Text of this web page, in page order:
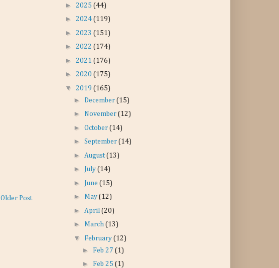
Older Post
► 2025 (44)
► 2024 (119)
► 2023 (151)
► 2022 (174)
► 2021 (176)
► 2020 (175)
▼ 2019 (165)
► December (15)
► November (12)
► October (14)
► September (14)
► August(13)
► July (14)
► June (15)
► May (12)
► April (20)
► March (13)
▼ February (12)
► Feb 27 (1)
► Feb 25 (1)